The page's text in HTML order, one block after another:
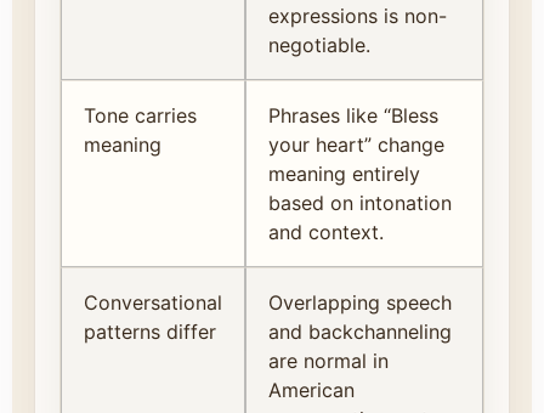
expressions is non-
negotiable.
Tone carries
meaning
Phrases like “Bless
your heart” change
meaning entirely
based on intonation
and context.
Conversational
patterns differ
Overlapping speech
and backchanneling
are normal in
American